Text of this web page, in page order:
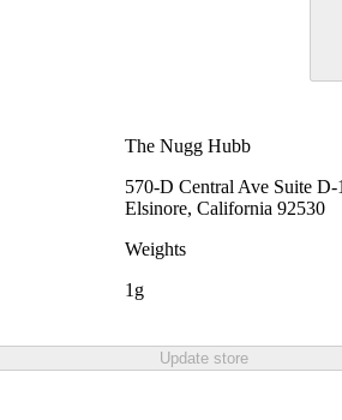
The Nugg Hubb
570-D Central Ave Suite D-
Elsinore, California 92530
Weights
1g
Update store